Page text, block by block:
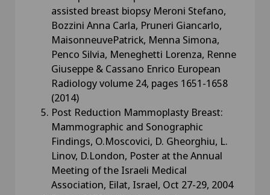
assisted breast biopsy Meroni Stefano,
Bozzini Anna Carla, Pruneri Giancarlo,
MaisonneuvePatrick, Menna Simona,
Penco Silvia, Meneghetti Lorenza, Renne
Giuseppe & Cassano Enrico European
Radiology volume 24, pages 1651-1658
(2014)
Post Reduction Mammoplasty Breast:
Mammographic and Sonographic
Findings, O.Moscovici, D. Gheorghiu, L.
Linov, D.London, Poster at the Annual
Meeting of the Israeli Medical
Association, Eilat, Israel, Oct 27-29, 2004